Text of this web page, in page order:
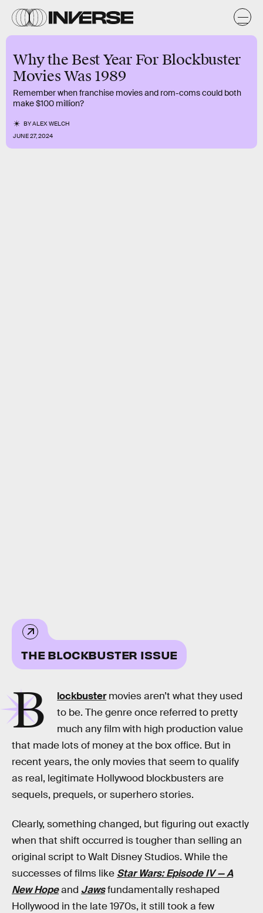
Why the Best Year For Blockbuster
Movies Was 1989
Remember when franchise movies and rom-coms could both
make $100 million?
BYALEX WELCH
JUNE 27, 2024
THE BLOCKBUSTER ISSUE
B lockbustermovies aren’t what they used
to be. The genre once referred to pretty
much any film with high production value
that made lots of money at the box office. But in
recent years, the only movies that seem to qualify
as real, legitimate Hollywood blockbusters are
sequels, prequels, or superhero stories.
Clearly, something changed, but figuring out exactly
when that shift occurred is tougher than selling an
original script to Walt Disney Studios. While the
successes of films like Star Wars: Episode IV — A
New Hopeand Jawsfundamentally reshaped
Hollywood in the late 1970s, it still took a few